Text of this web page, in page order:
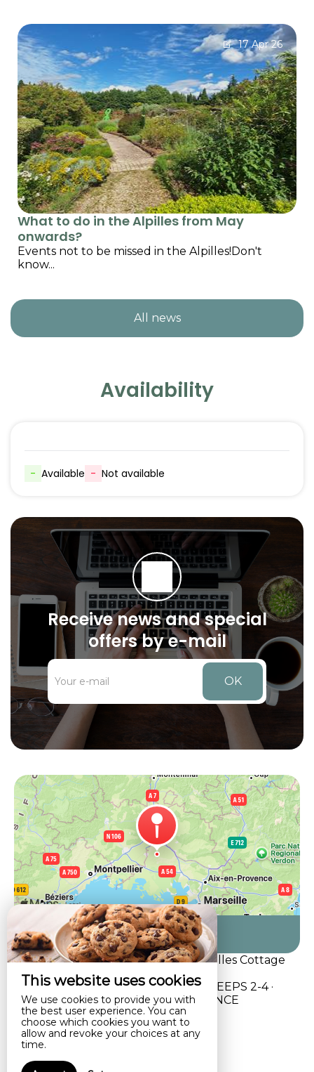
This website uses cookies
We use cookies to provide you with
the best user experience. You can
choose which cookies you want to
allow and revoke your choices at any
time.
17 Apr 26
What to do in the Alpilles from May
onwards?
Events not to be missed in the Alpilles!Don't
know...
All news
Availability
- Available - Not available
Receive news and special
offers by e-mail
OK
Come to us
Self catering , vacation rental, Alpilles Cottage
Philippe's Farm
3-STAR HOLIDAY COTTAGE · SLEEPS 2-4 ·
SAINT-RÉMY-DE-PROVENCE